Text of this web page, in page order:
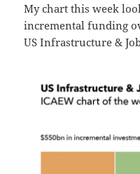
My chart this week
incremental funding
US Infrastructure &